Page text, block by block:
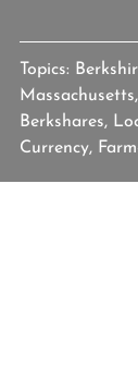
Topics:
Berkshares,
Currency,